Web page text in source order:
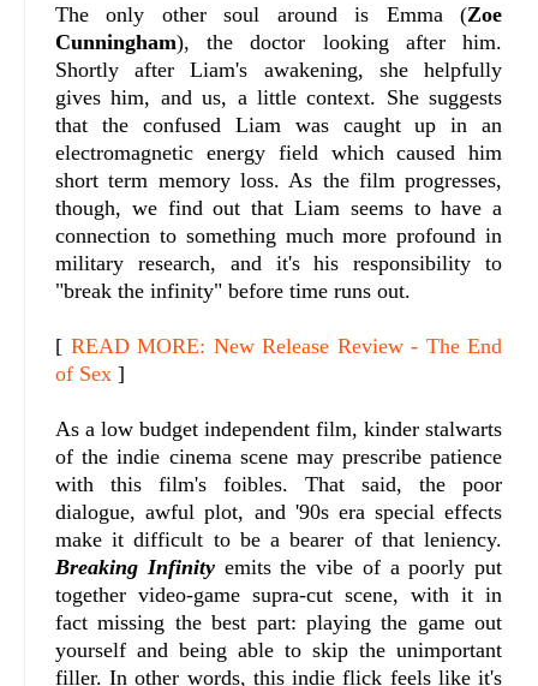
The only other soul around is Emma (Zoe
Cunningham), the doctor looking after him.
Shortly after Liam's awakening, she helpfully
gives him, and us, a little context. She suggests
that the confused Liam was caught up in an
electromagnetic energy field which caused him
short term memory loss. As the film progresses,
though, we find out that Liam seems to have a
connection to something much more profound in
military research, and it's his responsibility to
"break the infinity" before time runs out.
[ READ MORE: New Release Review - The End
of Sex ]
As a low budget independent film, kinder stalwarts
of the indie cinema scene may prescribe patience
with this film's foibles. That said, the poor
dialogue, awful plot, and '90s era special effects
make it difficult to be a bearer of that leniency.
Breaking Infinityemits the vibe of a poorly put
together video-game supra-cut scene, with it in
fact missing the best part: playing the game out
yourself and being able to skip the unimportant
filler. In other words, this indie flick feels like it's